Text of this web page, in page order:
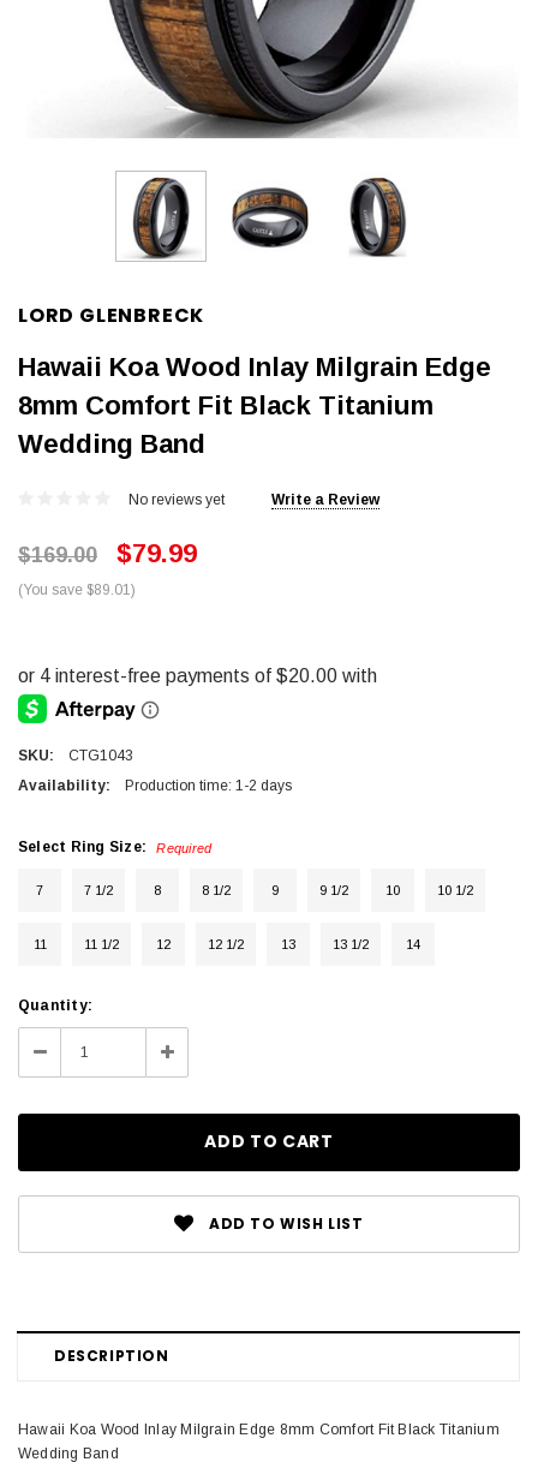
LORD GLENBRECK
Hawaii Koa Wood Inlay Milgrain Edge
8mm Comfort Fit Black Titanium
Wedding Band
No reviews yet Write a Review
$169.00 $79.99
(You save $89.01)
SKU:
CTG1043
Availability:
Production time: 1-2 days
Select Ring Size: Required
7 7 1/2 8 8 1/2 9 9 1/2 10 10 1/2
11 11 1/2 12 12 1/2 13 13 1/2 14
Current
Stock:
Quantity:
Decrease
Quantity:
Increase
Quantity:
ADD TO WISH LIST
DESCRIPTION
Hawaii Koa Wood Inlay Milgrain Edge 8mm Comfort Fit Black Titanium
Wedding Band